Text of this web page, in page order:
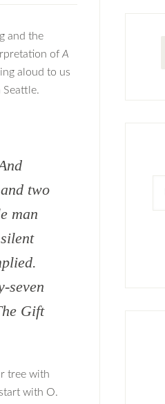
and the
of A
aloud to us
Seattle.
two
man
seven
Gift
tree with
with O.